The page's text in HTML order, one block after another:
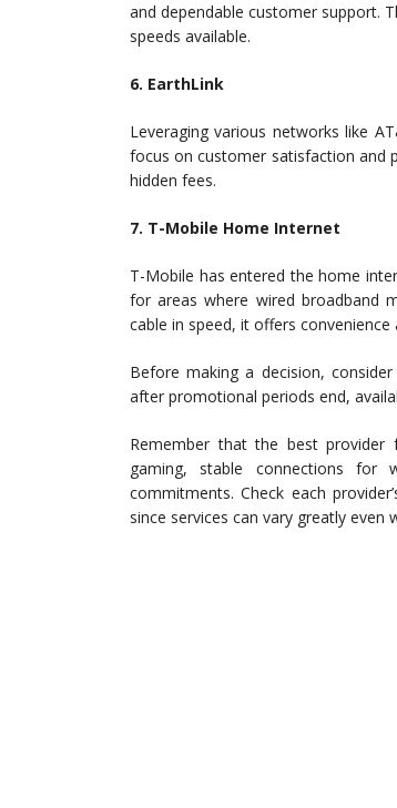
and dependable customer support.
speeds available.
6. EarthLink
Leveraging various networks like
focus on customer satisfaction and
hidden fees.
7. T-Mobile Home Internet
T-Mobile has entered the home
for areas where wired broadband
cable in speed, it offers convenience
Before making a decision,
after promotional periods end,
Remember that the best
gaming, stable connections for
commitments. Check each
since services can vary greatly even